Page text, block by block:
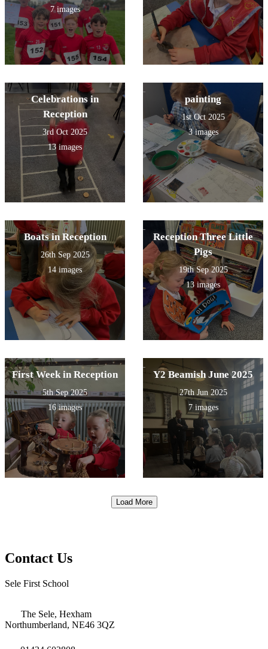
7 images
Celebrations in
Reception
3rd Oct 2025
13 images
painting
1st Oct 2025
3 images
Boats in Reception
26th Sep 2025
14 images
Reception Three Little
Pigs
19th Sep 2025
13 images
First Week in Reception
5th Sep 2025
16 images
Y2 Beamish June 2025
27th Jun 2025
7 images
Load More
Contact Us
Sele First School
The Sele, Hexham
Northumberland, NE46 3QZ